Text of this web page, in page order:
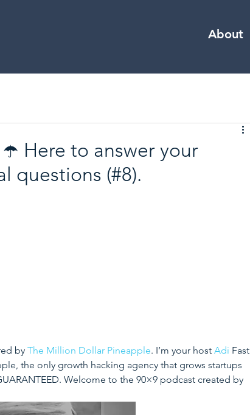
About
Here to answer your
questions (#8).
by The Million Dollar Pineapple. I’m your host Adi Fast
the only growth hacking agency that grows startups
Welcome to the 90×9 podcast created by